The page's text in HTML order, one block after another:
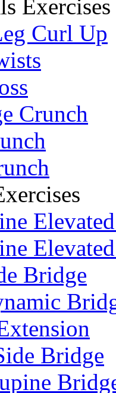
Exercises
Curl Up
Crunch
Bridge
Bridge